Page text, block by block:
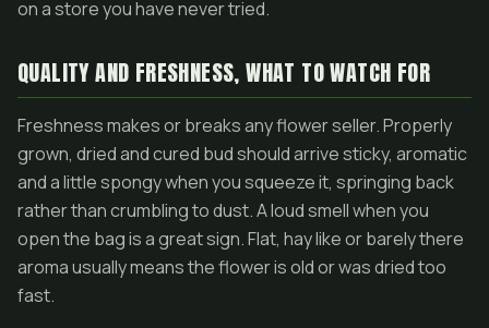
on a store you have never tried.
QUALITY AND FRESHNESS, WHAT TO WATCH FOR
Freshness makes or breaks any flower seller. Properly
grown, dried and cured bud should arrive sticky, aromatic
and a little spongy when you squeeze it, springing back
rather than crumbling to dust. A loud smell when you
open the bag is a great sign. Flat, hay like or barely there
aroma usually means the flower is old or was dried too
fast.